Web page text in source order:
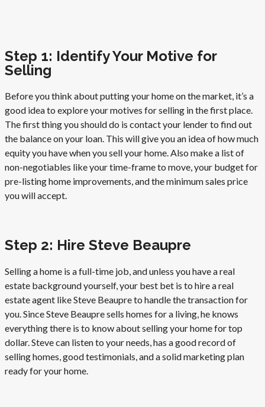
Step 1: Identify Your Motive for
Selling
Before you think about putting your home on the market, it’s a
good idea to explore your motives for selling in the first place.
The first thing you should do is contact your lender to find out
the balance on your loan. This will give you an idea of how much
equity you have when you sell your home. Also make a list of
non-negotiables like your time-frame to move, your budget for
pre-listing home improvements, and the minimum sales price
you will accept.
Step 2: Hire Steve Beaupre
Selling a home is a full-time job, and unless you have a real
estate background yourself, your best bet is to hire a real
estate agent like Steve Beaupre to handle the transaction for
you. Since Steve Beaupre sells homes for a living, he knows
everything there is to know about selling your home for top
dollar. Steve can listen to your needs, has a good record of
selling homes, good testimonials, and a solid marketing plan
ready for your home.